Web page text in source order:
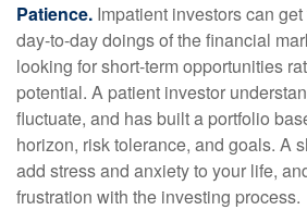
Patience. Impatient investors can
day-to-day doings of the financial
looking for short-term opportunities
potential. A patient investor
fluctuate, and has built a portfolio
horizon, risk tolerance, and goals. A
add stress and anxiety to your life,
frustration with the investing process.